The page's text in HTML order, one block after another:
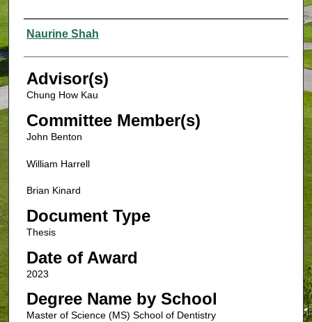
Authors
Naurine Shah
Advisor(s)
Chung How Kau
Committee Member(s)
John Benton
William Harrell
Brian Kinard
Document Type
Thesis
Date of Award
2023
Degree Name by School
Master of Science (MS) School of Dentistry